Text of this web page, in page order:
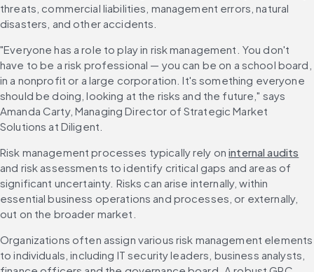
threats, commercial liabilities, management errors, natural
disasters, and other accidents.
"Everyone has a role to play in risk management. You don't
have to be a risk professional — you can be on a school board,
in a nonprofit or a large corporation. It's something everyone
should be doing, looking at the risks and the future," says
Amanda Carty, Managing Director of Strategic Market
Solutions at Diligent.
Risk management processes typically rely on internal audits
and risk assessments to identify critical gaps and areas of
significant uncertainty. Risks can arise internally, within
essential business operations and processes, or externally,
out on the broader market.
Organizations often assign various risk management elements
to individuals, including IT security leaders, business analysts,